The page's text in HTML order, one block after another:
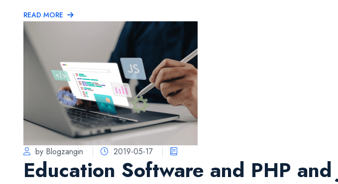
READ MORE
by Blogzangin 2019-05-17
Education Software and PHP and